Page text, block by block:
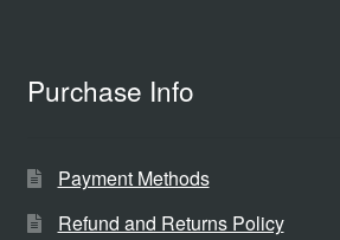
Purchase Info
Payment Methods
Refund and Returns Policy